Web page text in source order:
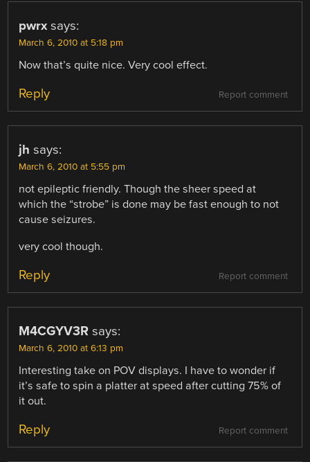
pwrx says:
March 6, 2010 at 5:18 pm
Now that’s quite nice. Very cool effect.
Report comment
Reply
jh says:
March 6, 2010 at 5:55 pm
not epileptic friendly. Though the sheer speed at
which the “strobe” is done may be fast enough to not
cause seizures.
very cool though.
Report comment
Reply
M4CGYV3R says:
March 6, 2010 at 6:13 pm
Interesting take on POV displays. I have to wonder if
it’s safe to spin a platter at speed after cutting 75% of
it out.
Report comment
Reply